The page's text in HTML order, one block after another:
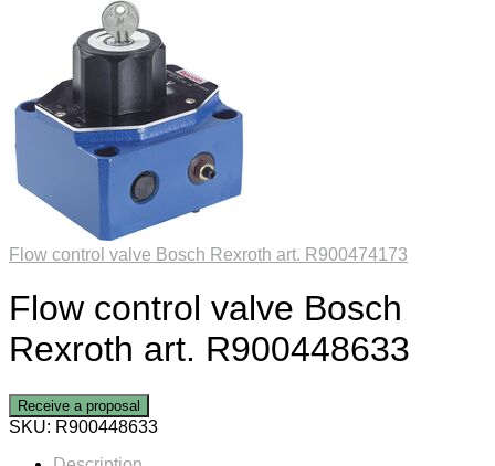
Flow control valve Bosch Rexroth art. R900474173
Flow control valve Bosch
Rexroth art. R900448633
Receive a proposal
SKU: R900448633